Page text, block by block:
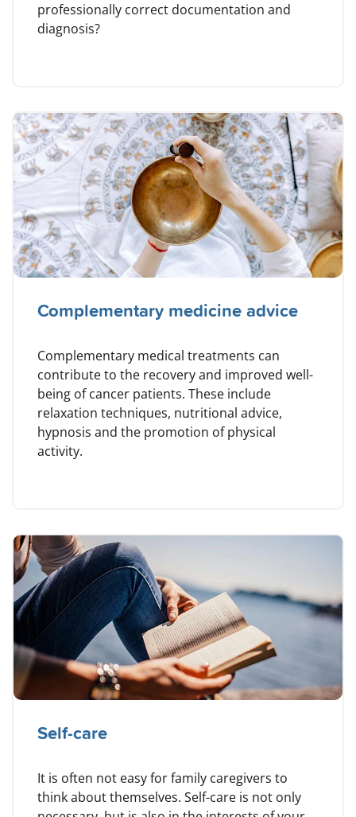
professionally correct documentation and
diagnosis?
Complementary medicine advice
Complementary medical treatments can
contribute to the recovery and improved well-
being of cancer patients. These include
relaxation techniques, nutritional advice,
hypnosis and the promotion of physical
activity.
Self-care
It is often not easy for family caregivers to
think about themselves. Self-care is not only